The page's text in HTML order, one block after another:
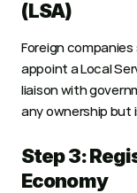
(LSA)
Foreign
appoint a Local
liaison with
any ownership but
Step 3:
Economy